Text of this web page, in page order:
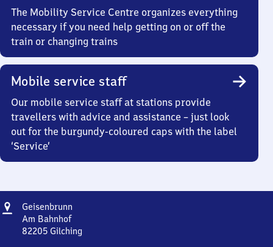
The Mobility Service Centre organizes everything
necessary if you need help getting on or off the
train or changing trains
Mobile service staff
Our mobile service staff at stations provide
travellers with advice and assistance – just look
out for the burgundy-coloured caps with the label
‘Service’
Address
Geisenbrunn
Am Bahnhof
82205 Gilching